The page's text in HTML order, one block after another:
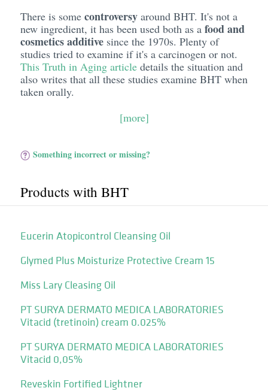
There is some controversyaround BHT. It's not a
new ingredient, it has been used both as afood and
cosmetics additivesince the 1970s. Plenty of
studies tried to examine if it's a carcinogen or not.
This Truth in Aging articledetails the situation and
also writes that all these studies examine BHT when
taken orally.
[more]
Something incorrect or missing?
Products with BHT
Eucerin Atopicontrol Cleansing Oil
Glymed Plus Moisturize Protective Cream 15
Miss Lary Cleasing Oil
PT SURYA DERMATO MEDICA LABORATORIES
Vitacid (tretinoin) cream 0.025%
PT SURYA DERMATO MEDICA LABORATORIES
Vitacid 0,05%
Reveskin Fortified Lightner